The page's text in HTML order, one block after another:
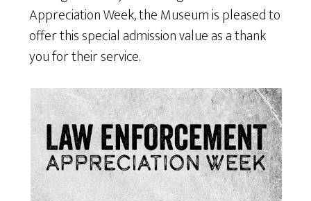
Appreciation Week, the Museum is pleased to
offer this special admission value as a thank
you for their service.